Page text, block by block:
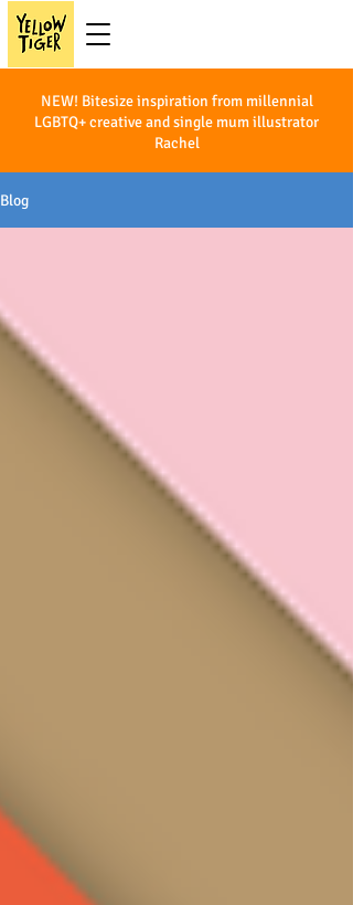
NEW! Bitesize inspiration from millennial
LGBTQ+ creative and single mum illustrator
Rachel
Blog